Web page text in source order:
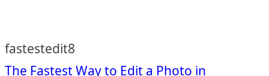
fastestedit8
The Fastest Way to Edit a Photo in